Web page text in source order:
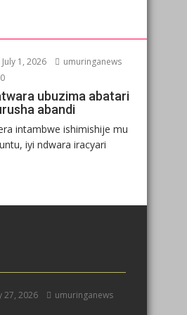
July 1, 2026
umuringanews
0
ubuzima abatari
abandi
intambwe ishimishije mu
iyi ndwara iracyari
27, 2026
umuringanews